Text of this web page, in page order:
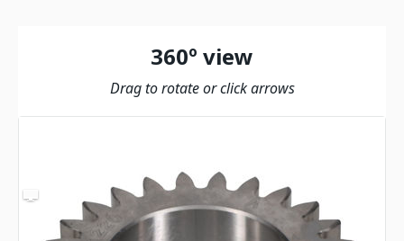
360º view
Drag to rotate or click arrows